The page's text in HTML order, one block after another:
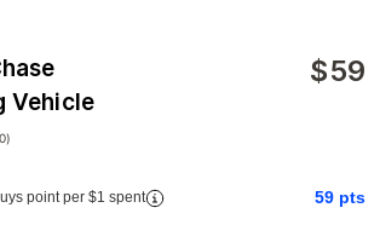
Vehicle
$59
)
point per $1 spent 59 pts